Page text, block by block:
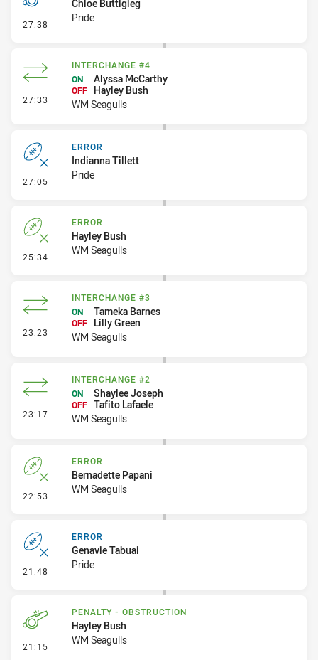
27:38 - Penalty - Late Tackle
Chloe Buttigieg
Pride
27:33 - Interchange #4
INTERCHANGE #4
ON
Alyssa McCarthy
OFF Hayley Bush
WM Seagulls
27:05 - Error
ERROR
Indianna Tillett
Pride
25:34 - Error
ERROR
Hayley Bush
WM Seagulls
23:23 - Interchange #3
INTERCHANGE #3
ON
Tameka Barnes
OFF
Lilly Green
WM Seagulls
23:17 - Interchange #2
INTERCHANGE #2
ON
Shaylee Joseph
OFF Tafito Lafaele
WM Seagulls
22:53 - Error
ERROR
Bernadette Papani
WM Seagulls
21:48 - Error
ERROR
Genavie Tabuai
Pride
21:15 - Penalty - Obstruction
PENALTY - OBSTRUCTION
Hayley Bush
WM Seagulls